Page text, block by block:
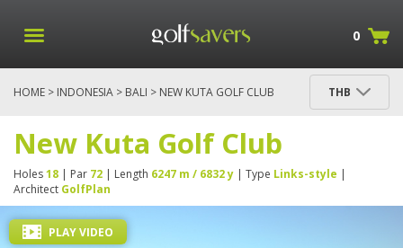
0
HOME > INDONESIA > BALI > NEW KUTA GOLF CLUB THB
New Kuta Golf Club
Holes18 | Par 72 | Length 6247 m / 6832 y | Type Links-style |
Architect GolfPlan
PLAY VIDEO